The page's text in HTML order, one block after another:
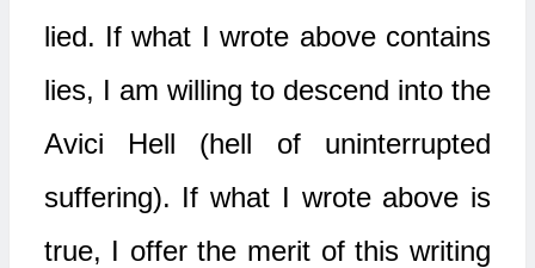
lied. If what I wrote above contains
lies, I am willing to descend into the
Avici Hell (hell of uninterrupted
suffering). If what I wrote above is
true, I offer the merit of this writing